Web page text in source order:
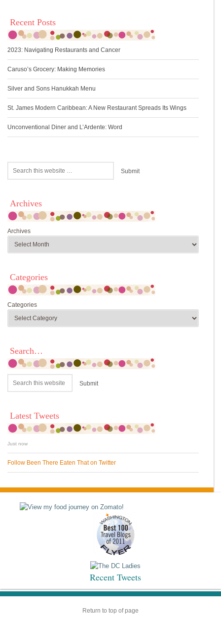
Recent Posts
2023: Navigating Restaurants and Cancer
Caruso’s Grocery: Making Memories
Silver and Sons Hanukkah Menu
St. James Modern Caribbean: A New Restaurant Spreads Its Wings
Unconventional Diner and L’Ardente: Word
Archives
Archives
Categories
Categories
Search…
Latest Tweets
Just now
Follow Been There Eaten That on Twitter
Recent Tweets
Return to top of page